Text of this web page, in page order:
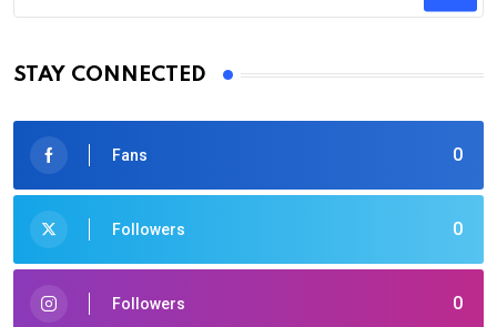
STAY CONNECTED
0
Fans
0
Followers
0
Followers